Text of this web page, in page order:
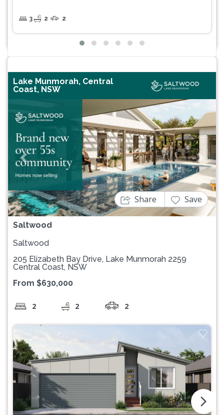
3 2 2
Lake Munmorah, Central
Coast, NSW
Previous Next
Saltwood
Share Save
Saltwood
205 Elizabeth Bay Drive, Lake Munmorah 2259
Central Coast, NSW
From $630,000
2 2 2
arrow_forward_ios